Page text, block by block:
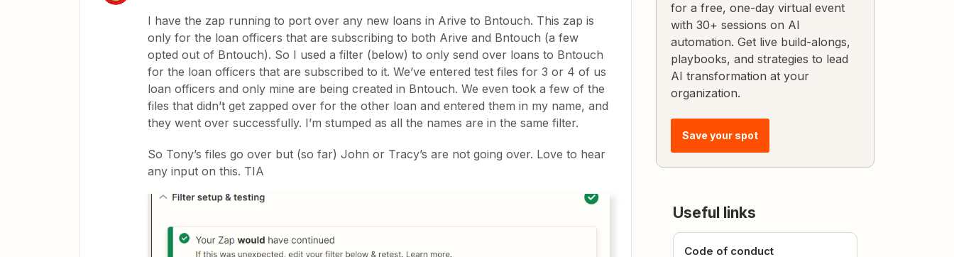
I have the zap running to port over any new loans in Arive to Bntouch. This zap is
only for the loan officers that are subscribing to both Arive and Bntouch (a few
opted out of Bntouch). So I used a filter (below) to only send over loans to Bntouch
for the loan officers that are subscribed to it. We’ve entered test files for 3 or 4 of us
loan officers and only mine are being created in Bntouch. We even took a few of the
files that didn’t get zapped over for the other loan and entered them in my name, and
they went over successfully. I’m stumped as all the names are in the same filter.
So Tony’s files go over but (so far) John or Tracy’s are not going over. Love to hear
any input on this. TIA
for a free, one-day virtual event
with 30+ sessions on AI
automation. Get live build-alongs,
playbooks, and strategies to lead
AI transformation at your
organization.
Save your spot
Useful links
Code of conduct